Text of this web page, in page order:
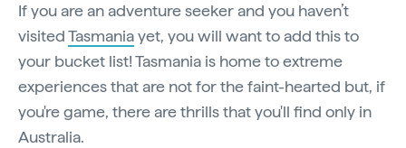
If you are an adventure seeker and you haven’t
visitedTasmaniayet, you will want to add this to
your bucket list! Tasmania is home to extreme
experiences that are not for the faint-hearted but, if
you're game, there are thrills that you'll find only in
Australia.